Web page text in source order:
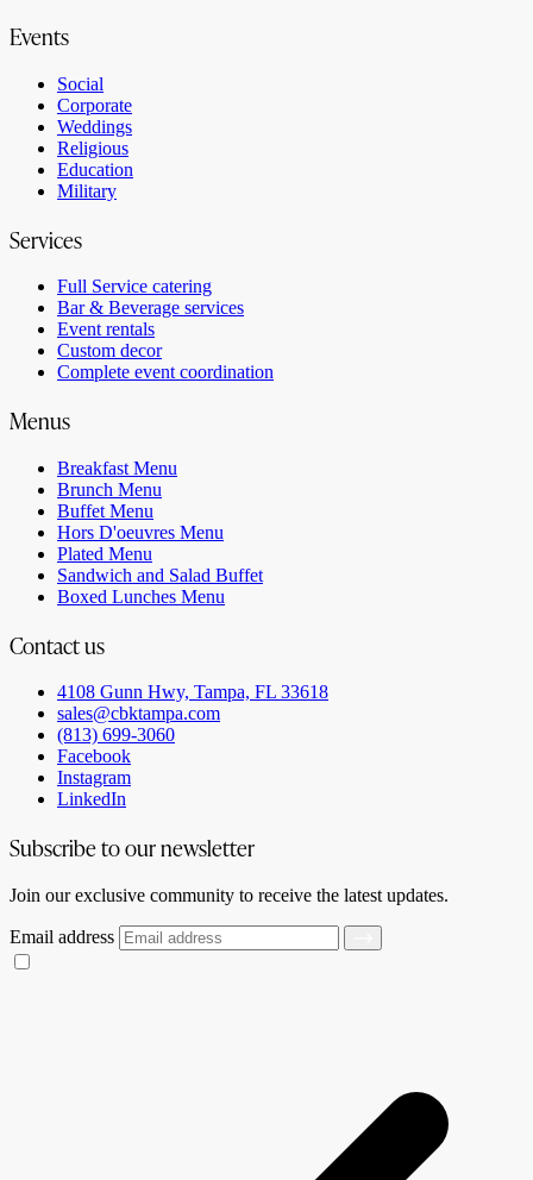
Events
Social
Corporate
Weddings
Religious
Education
Military
Services
Full Service catering
Bar & Beverage services
Event rentals
Custom decor
Complete event coordination
Menus
Breakfast Menu
Brunch Menu
Buffet Menu
Hors D'oeuvres Menu
Plated Menu
Sandwich and Salad Buffet
Boxed Lunches Menu
Contact us
4108 Gunn Hwy, Tampa, FL 33618
sales@cbktampa.com
(813) 699-3060
Facebook
Instagram
LinkedIn
Subscribe to our newsletter
Join our exclusive community to receive the latest updates.
Email address